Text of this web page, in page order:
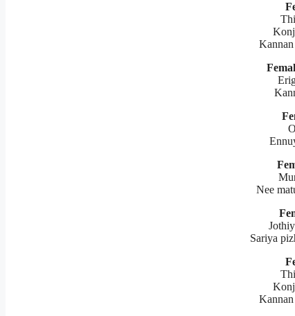
Nee
Sariya